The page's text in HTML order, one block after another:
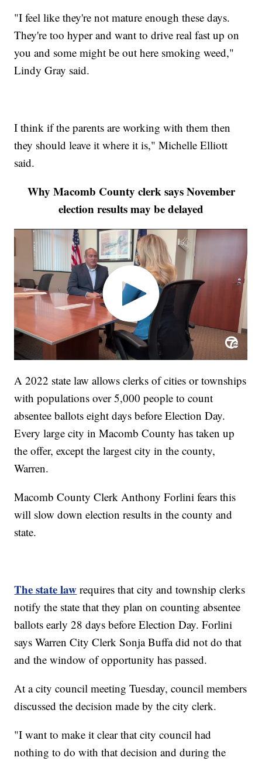
"I feel like they're not mature enough these days.
They're too hyper and want to drive real fast up on
you and some might be out here smoking weed,"
Lindy Gray said.
I think if the parents are working with them then
they should leave it where it is," Michelle Elliott
said.
Why Macomb County clerk says November
election results may be delayed
A 2022 state law allows clerks of cities or townships
with populations over 5,000 people to count
absentee ballots eight days before Election Day.
Every large city in Macomb County has taken up
the offer, except the largest city in the county,
Warren.
Macomb County Clerk Anthony Forlini fears this
will slow down election results in the county and
state.
The state law requires that city and township clerks
notify the state that they plan on counting absentee
ballots early 28 days before Election Day. Forlini
says Warren City Clerk Sonja Buffa did not do that
and the window of opportunity has passed.
At a city council meeting Tuesday, council members
discussed the decision made by the city clerk.
"I want to make it clear that city council had
nothing to do with that decision and during the